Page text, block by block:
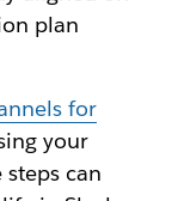
plan
for
your
can